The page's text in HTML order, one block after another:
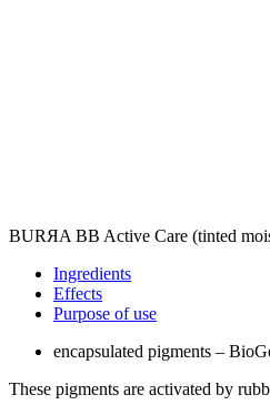
BURЯA BB Active Care (tinted
Ingredients
Effects
Purpose of use
encapsulated pigments –
These pigments are activated by